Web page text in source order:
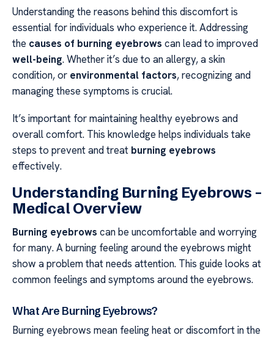
Understanding the reasons behind this discomfort is
essential for individuals who experience it. Addressing
the causes of burning eyebrows can lead to improved
well-being. Whether it’s due to an allergy, a skin
condition, or environmental factors, recognizing and
managing these symptoms is crucial.
It’s important for maintaining healthy eyebrows and
overall comfort. This knowledge helps individuals take
steps to prevent and treat burning eyebrows
effectively.
Understanding Burning Eyebrows –
Medical Overview
Burning eyebrows can be uncomfortable and worrying
for many. A burning feeling around the eyebrows might
show a problem that needs attention. This guide looks at
common feelings and symptoms around the eyebrows.
What Are Burning Eyebrows?
Burning eyebrows mean feeling heat or discomfort in the